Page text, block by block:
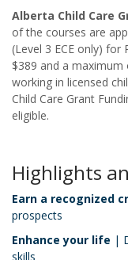
Alberta Child Care
of the courses are
(Level 3 ECE only)
$389 and a
working in licensed
Child Care Grant
eligible.
Highlights
Earn a recognized
prospects
Enhance your life |
skills